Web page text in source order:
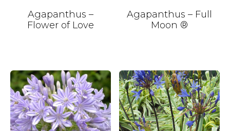
Agapanthus –
Flower of Love
Agapanthus – Full
Moon ®